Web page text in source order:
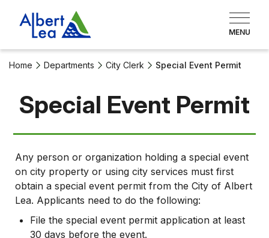
Home Departments City Clerk Special Event Permit
Special Event Permit
Any person or organization holding a special event
on city property or using city services must first
obtain a special event permit from the City of Albert
Lea. Applicants need to do the following:
File the special event permit application at least
30 days before the event.